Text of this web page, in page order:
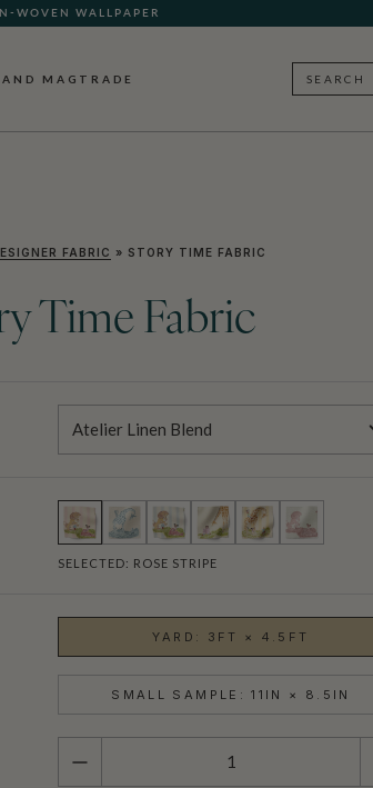
WOVEN WALLPAPER
MAG TRADE
FABRIC » STORY TIME FABRIC
Time Fabric
Atelier Linen Blend
SELECTED: ROSE STRIPE
YARD: 3FT × 4.5FT
SMALL SAMPLE: 11IN × 8.5IN
QUANTITY